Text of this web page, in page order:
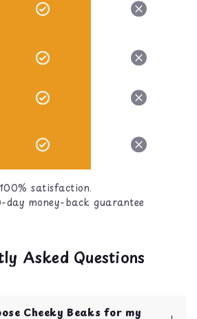
satisfaction.
day money-back guarantee
Asked Questions
Cheeky Beaks for my